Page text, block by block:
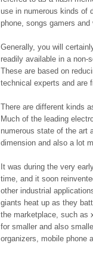
use in numerous kinds of
phone, songs gamers
Generally, you will
readily available in a
These are based on
technical experts and are
There are different kinds
Much of the leading
numerous state of the art
dimension and also a lot
It was during the very
time, and it soon
other industrial
giants heat up as they
the marketplace, such as
for smaller and also
organizers, mobile phone